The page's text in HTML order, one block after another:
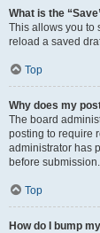
What is the
This allows you to
reload a saved
Top
Why does my
The board
posting to require
administrator has
before
Top
How do I bump